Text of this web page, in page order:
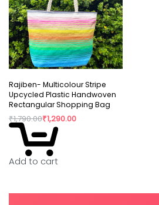
Rajiben- Multicolour Stripe
Upcycled Plastic Handwoven
Rectangular Shopping Bag
₹1,790.00₹1,290.00
Add to cart